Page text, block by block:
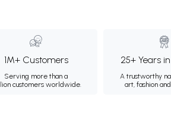
1M+ Customers
Serving more than a
customers worldwide.
25+ Years
A trustworthy
art, fashion